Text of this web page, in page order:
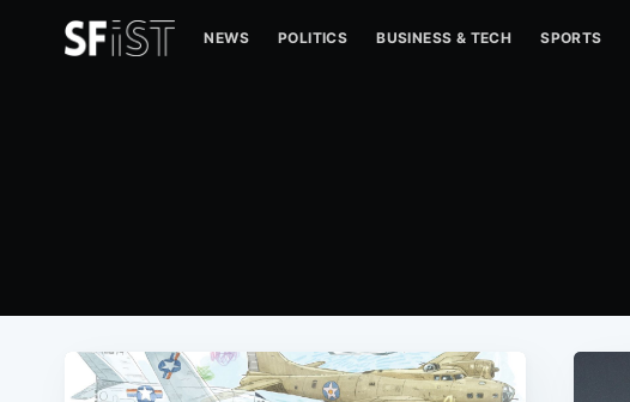
NEWS POLITICS BUSINESS & TECH SPORTS